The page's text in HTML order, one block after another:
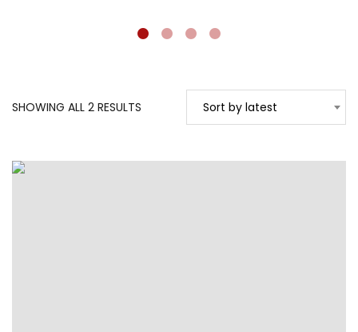
SHOWING ALL 2 RESULTS Sort by latest